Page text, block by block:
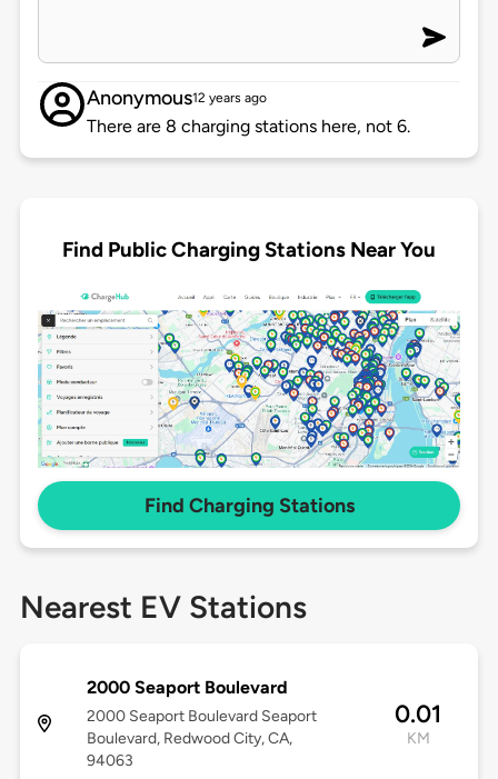
Anonymous12 years ago
There are 8 charging stations here, not 6.
Find Public Charging Stations Near You
Find Charging Stations
Nearest EV Stations
2000 Seaport Boulevard
2000 Seaport Boulevard Seaport
Boulevard, Redwood City, CA,
94063
0.01
KM